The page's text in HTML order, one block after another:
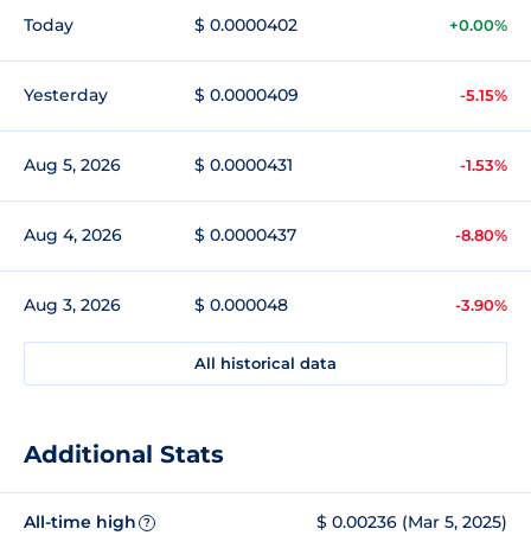
Today $ 0.0000402 +0.00%
Yesterday $ 0.0000409 -5.15%
Aug 5, 2026 $ 0.0000431 -1.53%
Aug 4, 2026 $ 0.0000437 -8.80%
Aug 3, 2026 $ 0.000048 -3.90%
All historical data
Additional Stats
All-time high ? $ 0.00236 (Mar 5, 2025)